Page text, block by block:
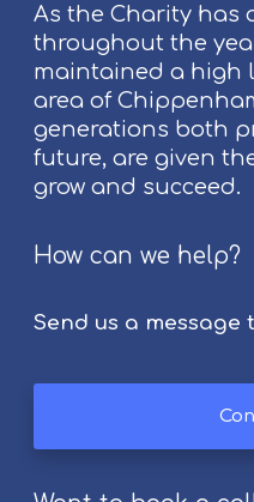
C
h
i
p
p
e
n
a
o
k
e
As the Charity has
throughout the
maintained a high
area of
generations both
future, are given
grow and succeed.
How can we help?
Send us a message